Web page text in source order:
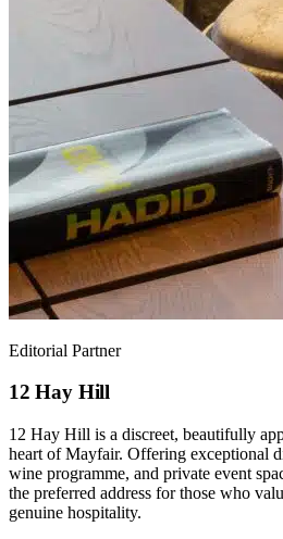
Editorial Partner
12 Hay Hill
12 Hay Hill is a discreet, beautifully
heart of Mayfair. Offering exceptional
wine programme, and private event
the preferred address for those who
genuine hospitality.